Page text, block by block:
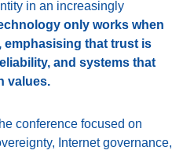
in an increasingly
only works when
emphasising that trust is
and systems that
values.
conference focused on
Internet governance,